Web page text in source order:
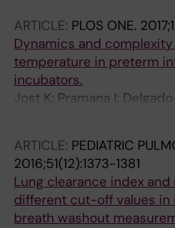
ARTICLE: PLOS ONE.
Dynamics and
temperature in preterm
incubators.
Jost K; Pramana I;
ARTICLE: PEDIATRIC
2016;51(12):1373-1381
Lung clearance index
different cut-off values
breath washout